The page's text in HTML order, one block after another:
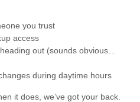
you trust
access
out (sounds obvious…
during daytime hours
it does, we’ve got your back.